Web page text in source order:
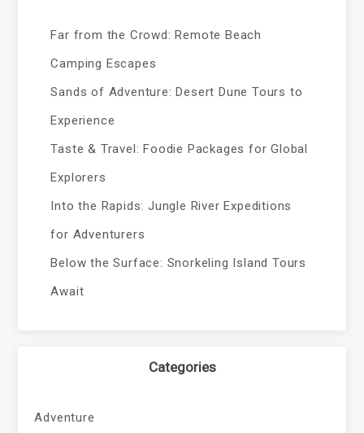
Far from the Crowd: Remote Beach
Camping Escapes
Sands of Adventure: Desert Dune Tours to
Experience
Taste & Travel: Foodie Packages for Global
Explorers
Into the Rapids: Jungle River Expeditions
for Adventurers
Below the Surface: Snorkeling Island Tours
Await
Categories
Adventure